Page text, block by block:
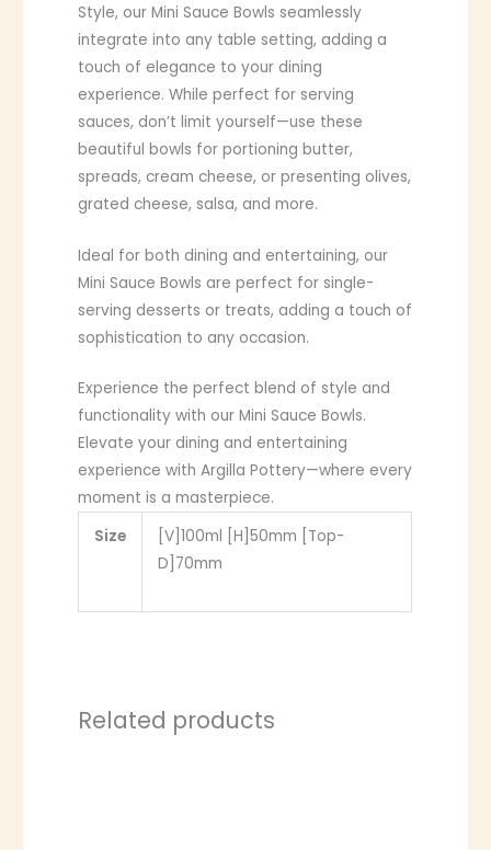
Style, our Mini Sauce Bowls seamlessly
integrate into any table setting, adding a
touch of elegance to your dining
experience. While perfect for serving
sauces, don’t limit yourself—use these
beautiful bowls for portioning butter,
spreads, cream cheese, or presenting olives,
grated cheese, salsa, and more.
Ideal for both dining and entertaining, our
Mini Sauce Bowls are perfect for single-
serving desserts or treats, adding a touch of
sophistication to any occasion.
Experience the perfect blend of style and
functionality with our Mini Sauce Bowls.
Elevate your dining and entertaining
experience with Argilla Pottery—where every
moment is a masterpiece.
Size
[V]100ml [H]50mm [Top-
D]70mm
Related products